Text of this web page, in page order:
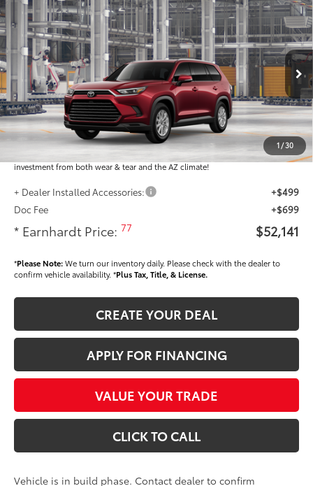
1 /30
2026Toyota Grand Highlander HybridXLE
VIN:5TDACAB55TS34E861
In Production Ext.: Int.:
$52,141
*EARNHARDT PRICE:
Less
Total SRP $50,943
Dealer Installed Accessories feature the Earnhardt Protection Package; lifetime
guaranteed window tint for maximum heat and UV protection, plus thermo-
plastic handle-cup protectors and door-edge guards to help protect your
investment from both wear & tear and the AZ climate!
+ Dealer Installed Accessories:
+$499
Doc Fee
+$699
* Earnhardt Price:77 $52,141
*Please Note:We turn our inventory daily. Please check with the dealer to
confirm vehicle availability. *Plus Tax, Title, & License.
CREATE YOUR DEAL
APPLY FOR FINANCING
VALUE YOUR TRADE
CLICK TO CALL
Vehicle is in build phase. Contact dealer to confirm
Compare Vehicle